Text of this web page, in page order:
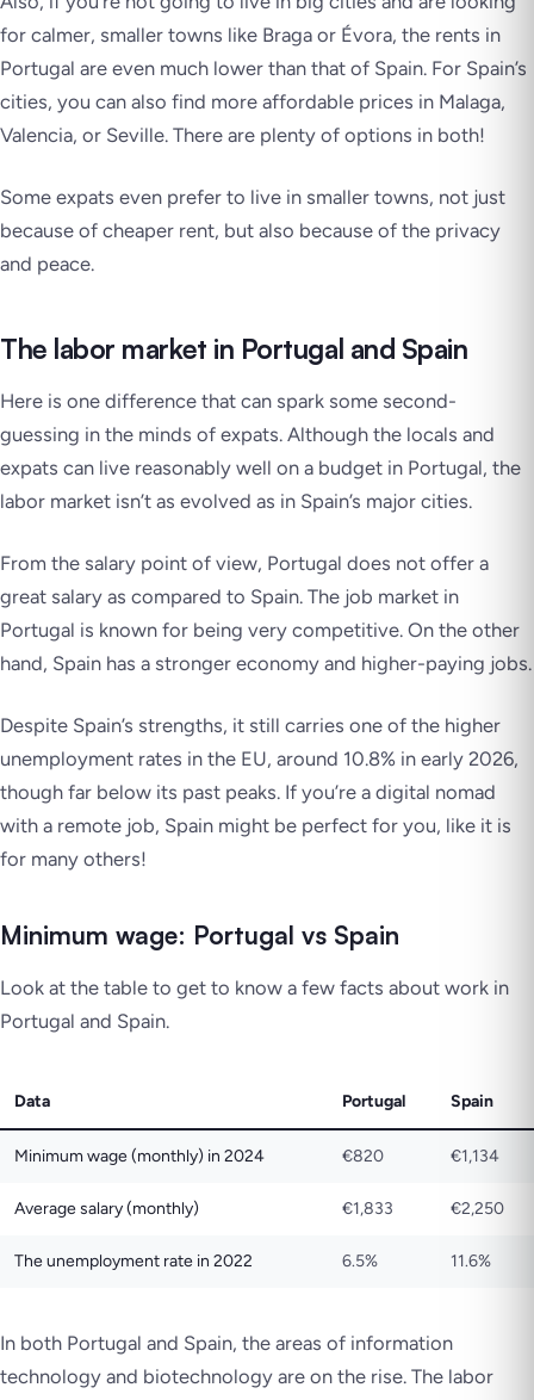
for calmer, smaller towns like Braga or Évora, the rents in
Portugal are even much lower than that of Spain. For Spain’s
cities, you can also find more affordable prices in Malaga,
Valencia, or Seville. There are plenty of options in both!
Some expats even prefer to live in smaller towns, not just
because of cheaper rent, but also because of the privacy
and peace.
The labor market in Portugal and Spain
Here is one difference that can spark some second-
guessing in the minds of expats. Although the locals and
expats can live reasonably well on a budget in Portugal, the
labor market isn’t as evolved as in Spain’s major cities.
From the salary point of view, Portugal does not offer a
great salary as compared to Spain. The job market in
Portugal is known for being very competitive. On the other
hand, Spain has a stronger economy and higher-paying jobs.
Despite Spain’s strengths, it still carries one of the higher
unemployment rates in the EU, around 10.8% in early 2026,
though far below its past peaks. If you’re a digital nomad
with a remote job, Spain might be perfect for you, like it is
for many others!
Minimum wage: Portugal vs Spain
Look at the table to get to know a few facts about work in
Portugal and Spain.
Data Portugal Spain
Minimum wage (monthly) in 2024 €820 €1,134
Average salary (monthly) €1,833 €2,250
The unemployment rate in 2022 6.5% 11.6%
In both Portugal and Spain, the areas of information
technology and biotechnology are on the rise. The labor